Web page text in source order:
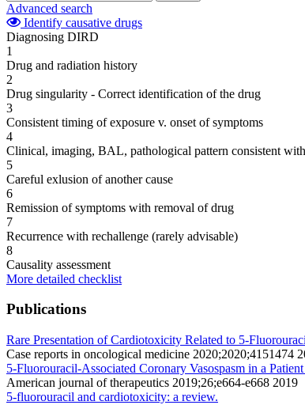
Advanced search
Identify causative drugs
Diagnosing DIRD
1
Drug and radiation history
2
Drug singularity - Correct identification of the drug
3
Consistent timing of exposure v. onset of symptoms
4
Clinical, imaging, BAL, pathological pattern consistent
5
Careful exlusion of another cause
6
Remission of symptoms with removal of drug
7
Recurrence with rechallenge (rarely advisable)
8
Causality assessment
More detailed checklist
Publications
Rare Presentation of Cardiotoxicity Related to 5-
Case reports in oncological medicine 2020;2020;4151474
5-Fluorouracil-Associated Coronary Vasospasm in a
American journal of therapeutics 2019;26;e664-e668 2019
5-fluorouracil and cardiotoxicity: a review.